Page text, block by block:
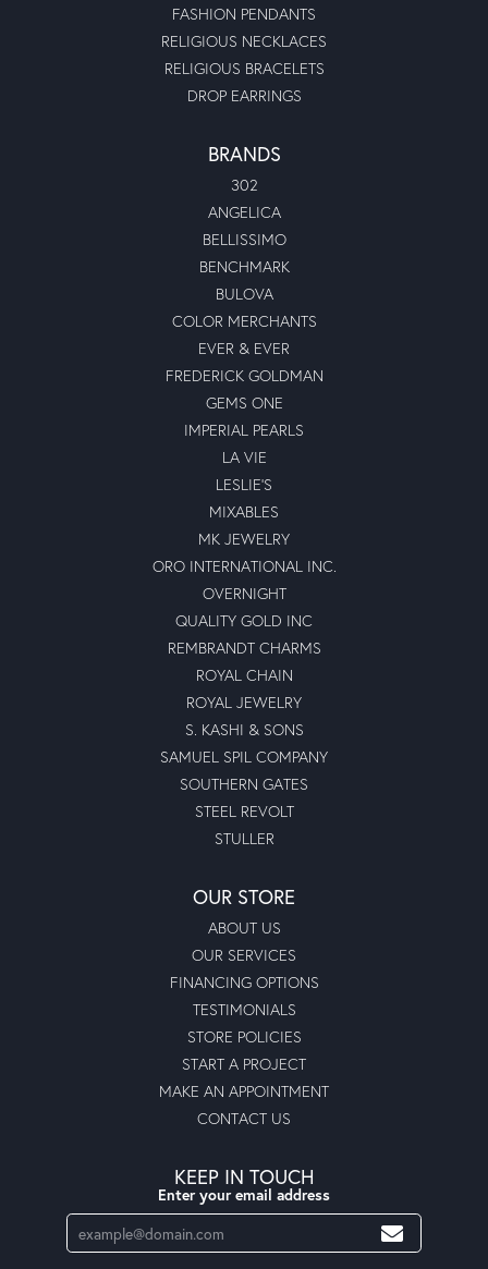
FASHION PENDANTS
RELIGIOUS NECKLACES
RELIGIOUS BRACELETS
DROP EARRINGS
BRANDS
302
ANGELICA
BELLISSIMO
BENCHMARK
BULOVA
COLOR MERCHANTS
EVER & EVER
FREDERICK GOLDMAN
GEMS ONE
IMPERIAL PEARLS
LA VIE
LESLIE'S
MIXABLES
MK JEWELRY
ORO INTERNATIONAL INC.
OVERNIGHT
QUALITY GOLD INC
REMBRANDT CHARMS
ROYAL CHAIN
ROYAL JEWELRY
S. KASHI & SONS
SAMUEL SPIL COMPANY
SOUTHERN GATES
STEEL REVOLT
STULLER
OUR STORE
ABOUT US
OUR SERVICES
FINANCING OPTIONS
TESTIMONIALS
STORE POLICIES
START A PROJECT
MAKE AN APPOINTMENT
CONTACT US
KEEP IN TOUCH
Enter your email address